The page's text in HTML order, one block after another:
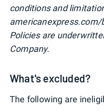
conditions and
Policies are
Company.
What's excluded?
The following are